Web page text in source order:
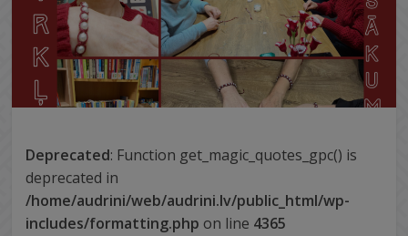
Deprecated: Function get_magic_quotes_gpc() is
deprecated in
/home/audrini/web/audrini.lv/public_html/wp-
includes/formatting.php on line 4365